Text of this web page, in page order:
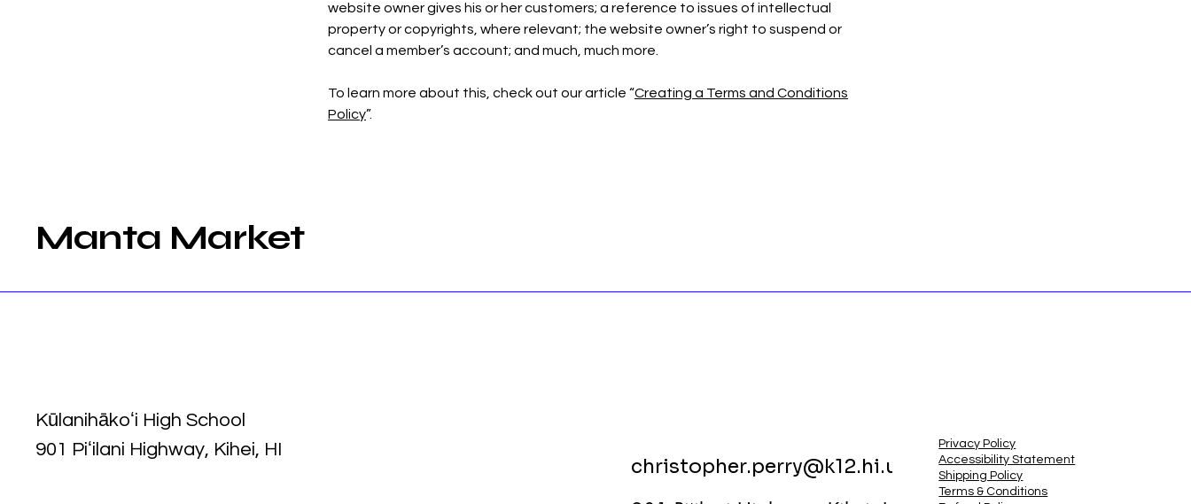
website owner gives his or her customers; a reference to issues of intellectual
property or copyrights, where relevant; the website owner’s right to suspend or
cancel a member’s account; and much, much more.
To learn more about this, check out our article “Creating a Terms and Conditions
Policy”.
Manta Market
Kūlanihākoʻi High School
901 Piʻilani Highway, Kihei, HI
christopher.perry@k12.hi.us
Privacy Policy
Accessibility Statement
Shipping Policy
Terms & Conditions